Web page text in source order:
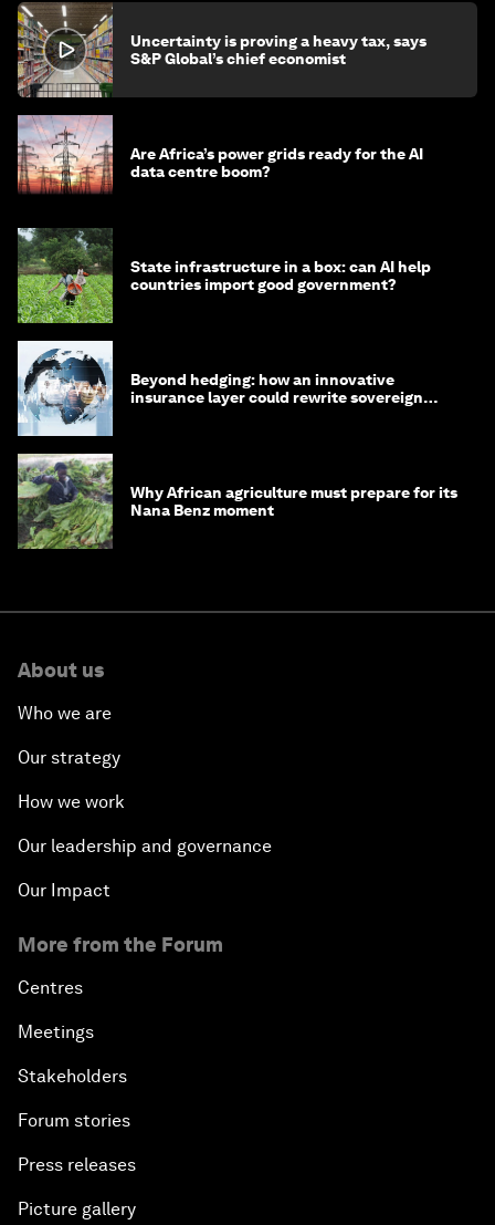
Uncertainty is proving a heavy tax, says
S&P Global’s chief economist
Are Africa’s power grids ready for the AI
data centre boom?
State infrastructure in a box: can AI help
countries import good government?
Beyond hedging: how an innovative
insurance layer could rewrite sovereign
Why African agriculture must prepare for its
Nana Benz moment
About us
Who we are
Our strategy
How we work
Our leadership and governance
Our Impact
More from the Forum
Centres
Meetings
Stakeholders
Forum stories
Press releases
Picture gallery